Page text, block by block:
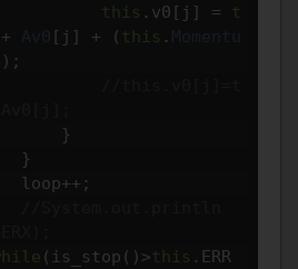
this . v0 [ j ] =
t
+ Av0 [ j ] + ( this . Momentu
}
}
            loop
++;
( is_stop ()>this .